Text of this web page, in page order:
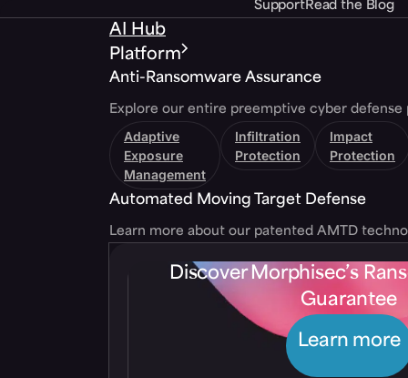
SupportRead the Blog
AI Hub
Platform
Anti-Ransomware Assurance
Explore our entire preemptive cyber defense
Adaptive
Exposure
Management
Infiltration
Protection
Impact
Protection
Automated Moving Target Defense
Learn more about our patented AMTD
Discover Morphisec’s
Guarantee
Learn more